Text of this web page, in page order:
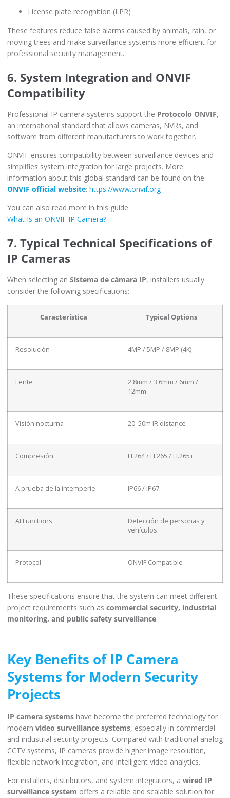
License plate recognition (LPR)
These features reduce false alarms caused by animals, rain, or
moving trees and make surveillance systems more efficient for
professional security management.
6. System Integration and ONVIF
Compatibility
Professional IP camera systems support the Protocolo ONVIF,
an international standard that allows cameras, NVRs, and
software from different manufacturers to work together.
ONVIF ensures compatibility between surveillance devices and
simplifies system integration for large projects. More
information about this global standard can be found on the
ONVIF official website: https://www.onvif.org
You can also read more in this guide:
What Is an ONVIF IP Camera?
7. Typical Technical Specifications of
IP Cameras
When selecting an Sistema de cámara IP, installers usually
consider the following specifications:
Característica Typical Options
Resolución 4MP / 5MP / 8MP (4K)
Lente
2.8mm / 3.6mm / 6mm /
12mm
Visión nocturna 20–50m IR distance
Compresión H.264 / H.265 / H.265+
A prueba de la intemperie IP66 / IP67
AI Functions
Detección de personas y
vehículos
Protocol ONVIF Compatible
These specifications ensure that the system can meet different
project requirements such as commercial security, industrial
monitoring, and public safety surveillance.
Key Benefits of IP Camera
Systems for Modern Security
Projects
IP camera systems have become the preferred technology for
modern video surveillance systems, especially in commercial
and industrial security projects. Compared with traditional analog
CCTV systems, IP cameras provide higher image resolution,
flexible network integration, and intelligent video analytics.
For installers, distributors, and system integrators, a wired IP
surveillance system offers a reliable and scalable solution for